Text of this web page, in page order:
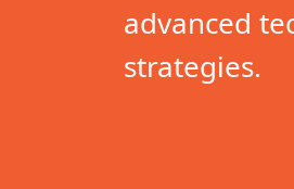
advanced
strategies.